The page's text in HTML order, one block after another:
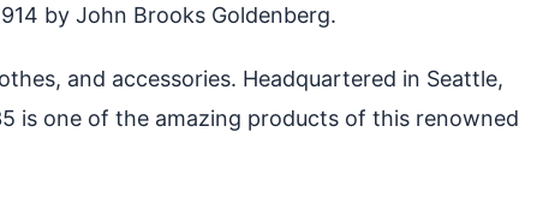
by John Brooks Goldenberg.
and accessories. Headquartered in Seattle,
is one of the amazing products of this renowned